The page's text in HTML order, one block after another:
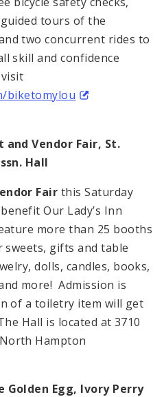
tours of the
two concurrent rides to
skill and confidence
biketomylou
and Vendor Fair, St.
Hall
Fair this Saturday
Our Lady’s Inn
more than 25 booths
gifts and table
dolls, candles, books,
more! Admission is
of a toiletry item will get
Hall is located at 3710
Hampton
Golden Egg, Ivory Perry